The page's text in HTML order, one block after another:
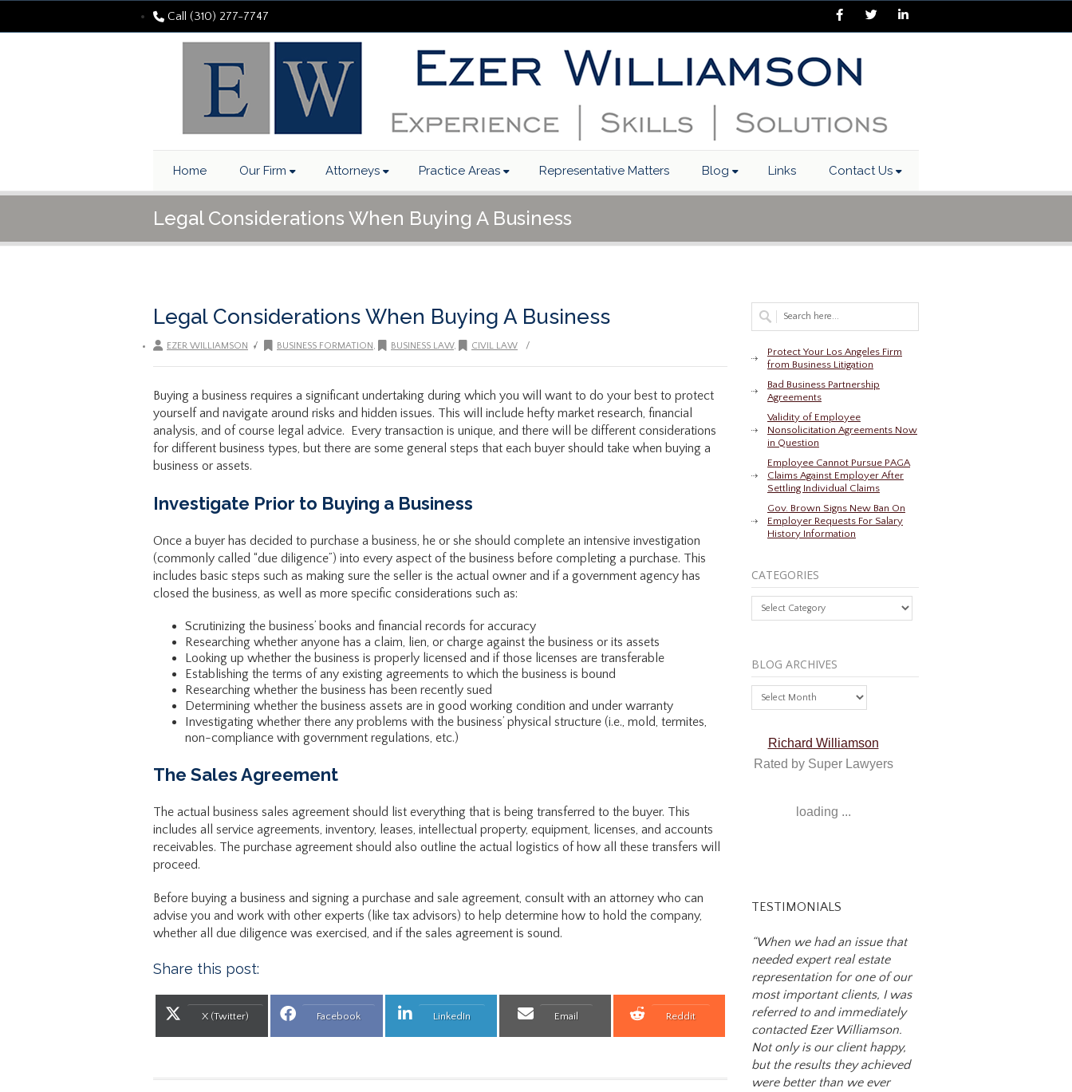
Call (310) 277-7747
Home Our Firm Attorneys Practice Areas Representative Matters Blog Links Contact Us
Legal Considerations When Buying A Business
Legal Considerations When Buying A Business
EZER WILLIAMSON / BUSINESS FORMATION, BUSINESS LAW, CIVIL LAW /
Buying a business requires a significant undertaking during which you will want to do your best to protect
yourself and navigate around risks and hidden issues. This will include hefty market research, financial
analysis, and of course legal advice. Every transaction is unique, and there will be different considerations
for different business types, but there are some general steps that each buyer should take when buying a
business or assets.
Investigate Prior to Buying a Business
Once a buyer has decided to purchase a business, he or she should complete an intensive investigation
(commonly called “due diligence”) into every aspect of the business before completing a purchase. This
includes basic steps such as making sure the seller is the actual owner and if a government agency has
closed the business, as well as more specific considerations such as:
Scrutinizing the business’ books and financial records for accuracy
Researching whether anyone has a claim, lien, or charge against the business or its assets
Looking up whether the business is properly licensed and if those licenses are transferable
Establishing the terms of any existing agreements to which the business is bound
Researching whether the business has been recently sued
Determining whether the business assets are in good working condition and under warranty
Investigating whether there any problems with the business’ physical structure (i.e., mold, termites,
non-compliance with government regulations, etc.)
The Sales Agreement
The actual business sales agreement should list everything that is being transferred to the buyer. This
includes all service agreements, inventory, leases, intellectual property, equipment, licenses, and accounts
receivables. The purchase agreement should also outline the actual logistics of how all these transfers will
proceed.
Before buying a business and signing a purchase and sale agreement, consult with an attorney who can
advise you and work with other experts (like tax advisors) to help determine how to hold the company,
whether all due diligence was exercised, and if the sales agreement is sound.
Share this post:
Share on
X (Twitter) Share on
Facebook Share on
LinkedIn Share on
Email Share on
Reddit
Protect Your Los Angeles Firm
from Business Litigation
Bad Business Partnership
Agreements
Validity of Employee
Nonsolicitation Agreements Now
in Question
Employee Cannot Pursue PAGA
Claims Against Employer After
Settling Individual Claims
Gov. Brown Signs New Ban On
Employer Requests For Salary
History Information
CATEGORIES
Categories
BLOG ARCHIVES
Archives
Richard Williamson
Rated by Super Lawyers
loading ...
TESTIMONIALS
“When we had an issue that
needed expert real estate
representation for one of our
most important clients, I was
referred to and immediately
contacted Ezer Williamson.
Not only is our client happy,
but the results they achieved
were better than we ever